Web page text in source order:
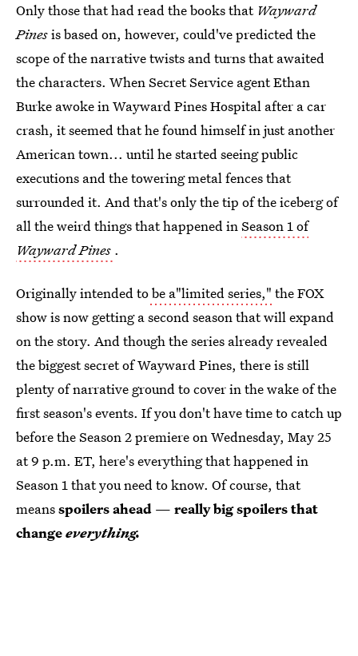
Only those that had read the books that Wayward
Pinesis based on, however, could've predicted the
scope of the narrative twists and turns that awaited
the characters. When Secret Service agent Ethan
Burke awoke in Wayward Pines Hospital after a car
crash, it seemed that he found himself in just another
American town... until he started seeing public
executions and the towering metal fences that
surrounded it. And that's only the tip of the iceberg of
all the weird things that happened inSeason 1 of
Wayward Pines .
Originally intended tobe a"limited series," the FOX
show is now getting a second season that will expand
on the story. And though the series already revealed
the biggest secret of Wayward Pines, there is still
plenty of narrative ground to cover in the wake of the
first season's events. If you don't have time to catch up
before the Season 2 premiere on Wednesday, May 25
at 9 p.m. ET, here's everything that happened in
Season 1 that you need to know. Of course, that
meansspoilers ahead — really big spoilers that
changeeverything.